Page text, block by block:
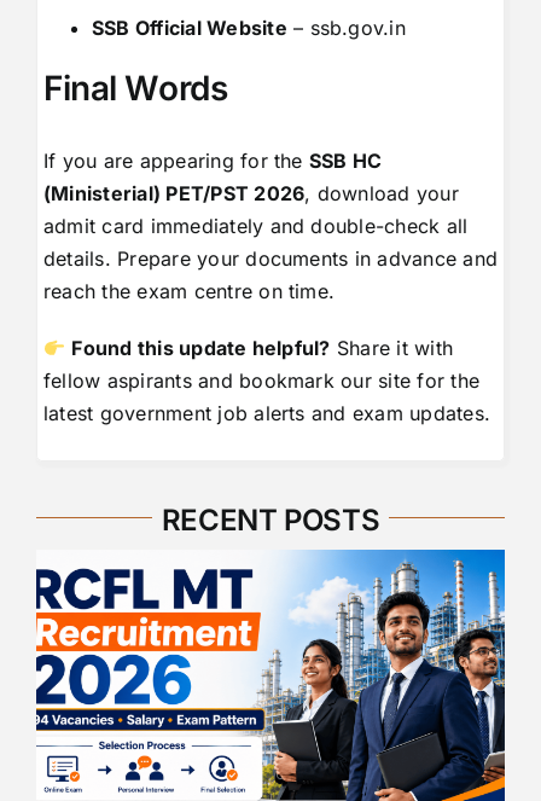
SSB Official Website – ssb.gov.in
Final Words
If you are appearing for the SSB HC
(Ministerial) PET/PST 2026, download your
admit card immediately and double-check all
details. Prepare your documents in advance and
reach the exam centre on time.
Found this update helpful? Share it with
fellow aspirants and bookmark our site for the
latest government job alerts and exam updates.
RECENT POSTS